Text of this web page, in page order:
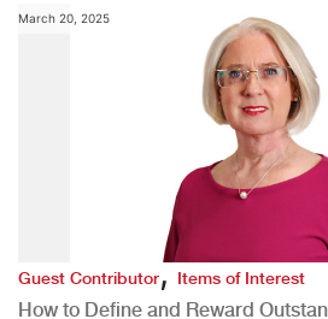
March 20, 2025
Guest Contributor,Items of Interest
How to Define and Reward